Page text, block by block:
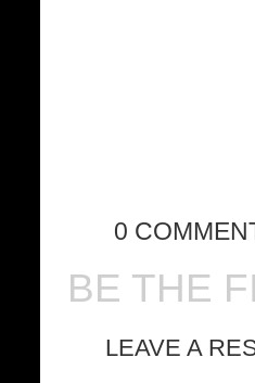
0
BE THE
LEAVE A